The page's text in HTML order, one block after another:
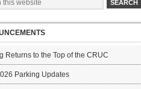
Returns to the Top of the CRUC
Parking Updates